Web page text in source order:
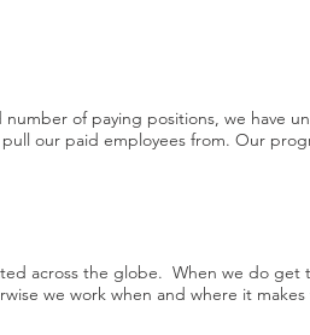
of paying positions, we have
our paid employees from. Our
across the globe. When we do get
we work when and where it